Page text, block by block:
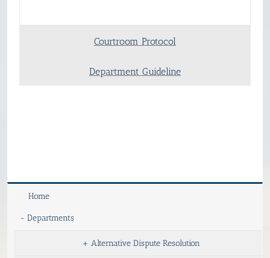
Courtroom Protocol
Department Guideline
Home
- Departments
+ Alternative Dispute Resolution